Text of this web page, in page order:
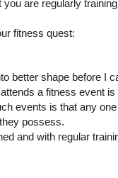
are regularly
fitness quest:
better shape before I
a fitness event is
events is that any
possess.
and with regular